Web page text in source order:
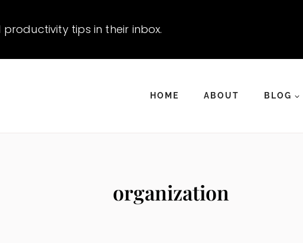
tips in their inbox.
HOME ABOUT BLOG
organization